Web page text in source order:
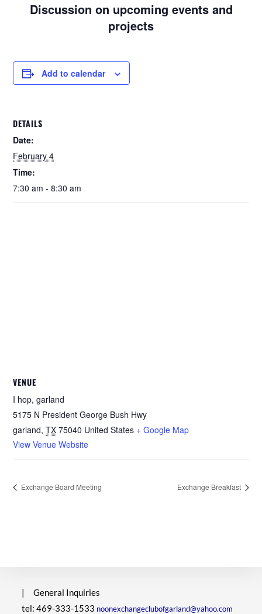
Discussion on upcoming events and
projects
Add to calendar
DETAILS
Date:
February 4
Time:
7:30 am - 8:30 am
VENUE
I hop, garland
5175 N President George Bush Hwy
garland, TX 75040 United States + Google Map
View Venue Website
Exchange Board Meeting Exchange Breakfast
|
General Inquiries
tel: 469-333-1533 noonexchangeclubofgarland@yahoo.com